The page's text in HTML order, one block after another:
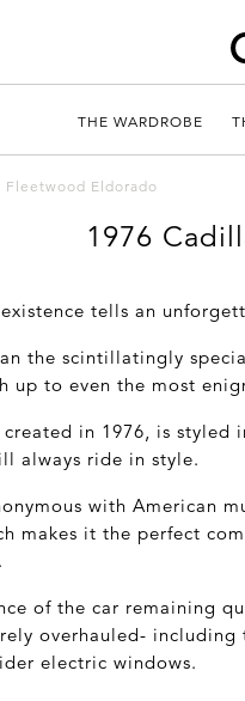
THE WARDROBE
Fleetwood Eldorado
1976
tells an
the scintillatingly
up to even the most
in 1976, is styled
always ride in style.
with American
makes it the perfect
of the car remaining
overhauled-
electric windows.